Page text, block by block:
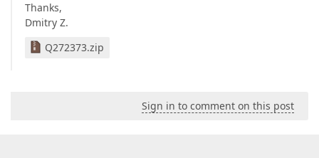
Thanks,
Dmitry Z.
Q272373.zip
Sign in to comment on this post